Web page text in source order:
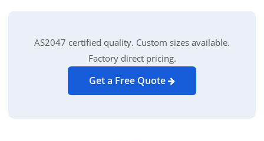
AS2047 certified quality. Custom sizes available.
Factory direct pricing.
Get a Free Quote